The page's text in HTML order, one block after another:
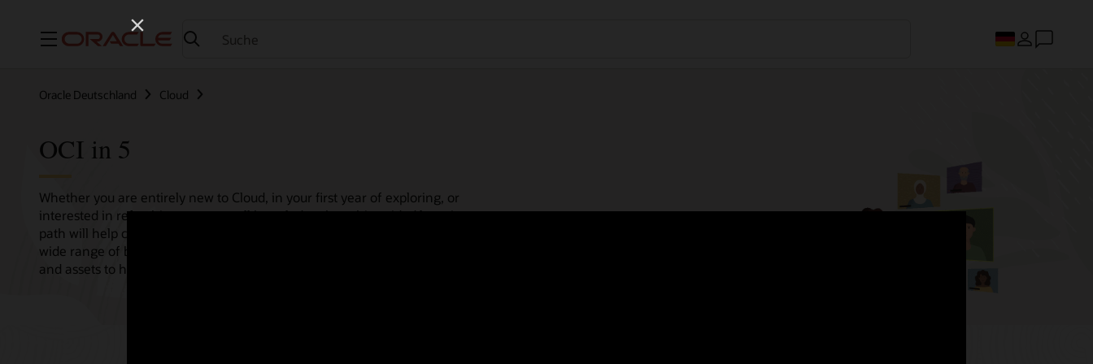
Menü
Oracle Deutschland Cloud
OCI in 5
Whether you are entirely new to Cloud, in your first year of exploring, or
interested in refreshing your overall knowledge then this guided learning
path will help consolidate all your needs in one single place! Check out our
wide range of bitesize tutorials, where we share best practices, guided paths,
and assets to help empower your Cloud journey.